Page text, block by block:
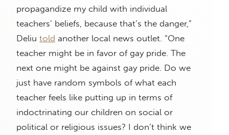
propagandize my child with individual
teachers’ beliefs, because that’s the danger,”
Deliu told another local news outlet. “One
teacher might be in favor of gay pride. The
next one might be against gay pride. Do we
just have random symbols of what each
teacher feels like putting up in terms of
indoctrinating our children on social or
political or religious issues? I don’t think we